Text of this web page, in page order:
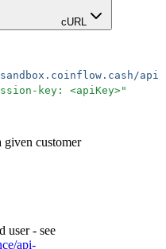
cURL
api/
key: <apiKey>"
given customer
user - see
api-